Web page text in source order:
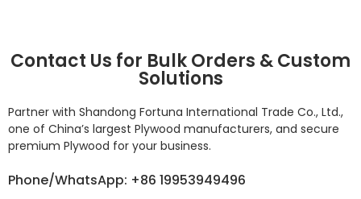
Contact Us for Bulk Orders & Custom
Solutions
Partner with Shandong Fortuna International Trade Co., Ltd.,
one of China’s largest Plywood manufacturers, and secure
premium Plywood for your business.
Phone/WhatsApp: +86 19953949496